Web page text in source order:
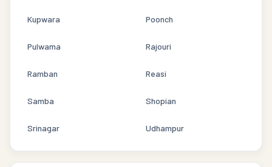
Kupwara Poonch
Pulwama Rajouri
Ramban Reasi
Samba Shopian
Srinagar Udhampur